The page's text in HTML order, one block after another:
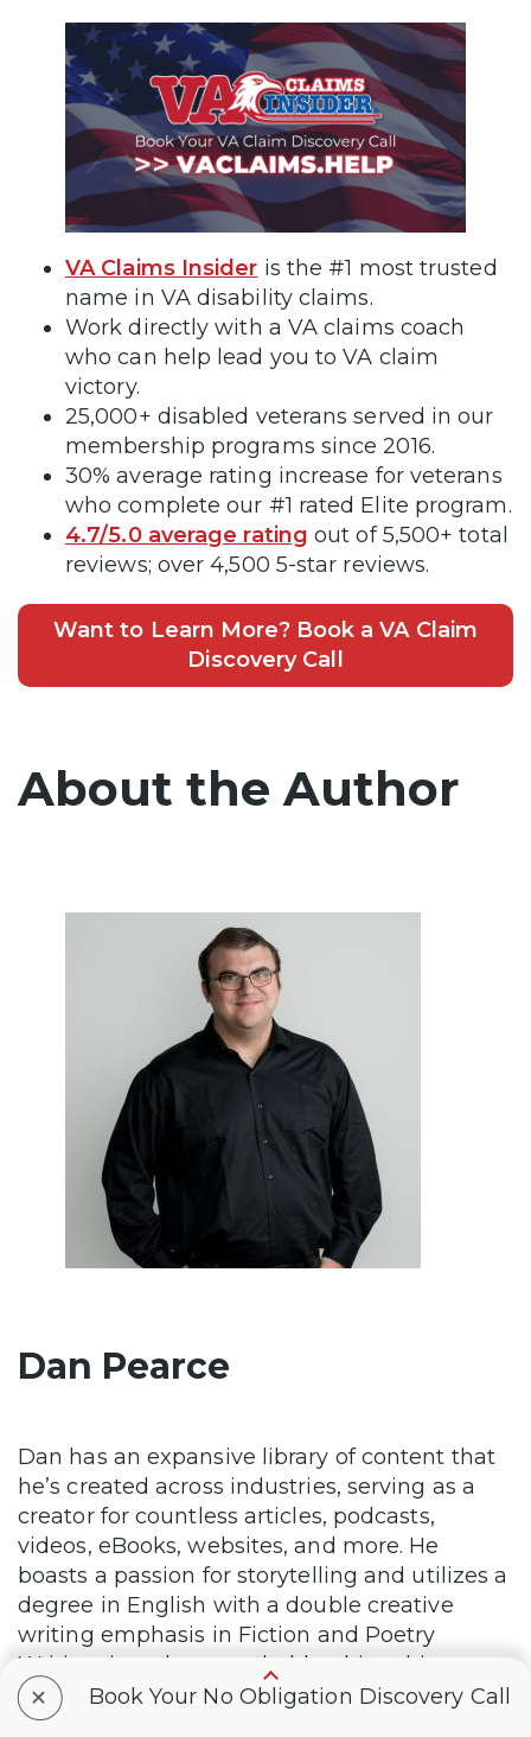
VA Claims Insider is the #1 most trusted
name in VA disability claims.
Work directly with a VA claims coach
who can help lead you to VA claim
victory.
25,000+ disabled veterans served in our
membership programs since 2016.
30% average rating increase for veterans
who complete our #1 rated Elite program.
4.7/5.0 average rating out of 5,500+ total
reviews; over 4,500 5-star reviews.
Want to Learn More? Book a VA Claim
Discovery Call
About the Author
Dan Pearce
Dan has an expansive library of content that
he’s created across industries, serving as a
creator for countless articles, podcasts,
videos, eBooks, websites, and more. He
boasts a passion for storytelling and utilizes a
degree in English with a double creative
writing emphasis in Fiction and Poetry
Writing, in order to embolden his subject
matter to unparalleled heights.
+ Book Your No Obligation Discovery Call